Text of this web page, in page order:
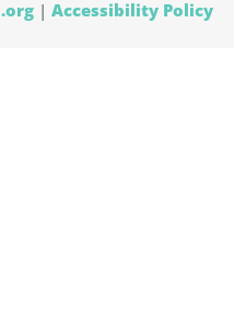
| Accessibility Policy